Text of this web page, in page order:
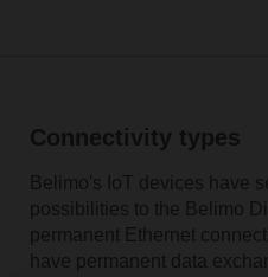
Connectivity types
Belimo's IoT devices have
possibilities to the Belimo
permanent Ethernet
have permanent data